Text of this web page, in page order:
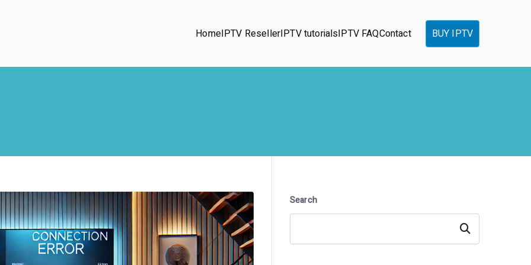
HomeIPTV ResellerIPTV tutorialsIPTV FAQContact BUY IPTV
Search
Search